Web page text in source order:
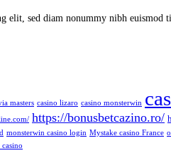
elit, sed diam nonummy nibh euismod
masters casino lizaro casino monsterwin
https://bonusbetcazino.ro/
monsterwin casino login Mystake casino France
casino